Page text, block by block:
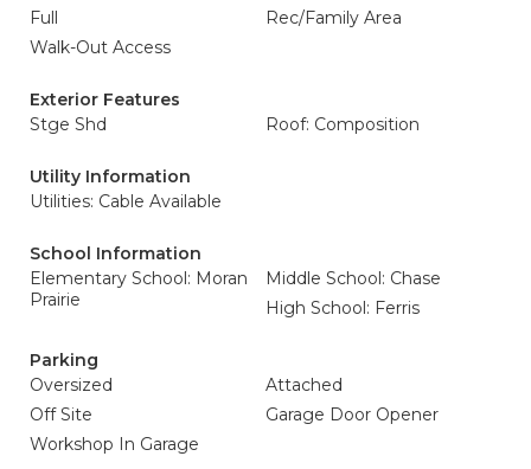
Full
Rec/Family Area
Walk-Out Access
Exterior Features
Stge Shd
Roof: Composition
Utility Information
Utilities: Cable Available
School Information
Elementary School: Moran
Prairie
Middle School: Chase
High School: Ferris
Parking
Oversized
Attached
Off Site
Garage Door Opener
Workshop In Garage